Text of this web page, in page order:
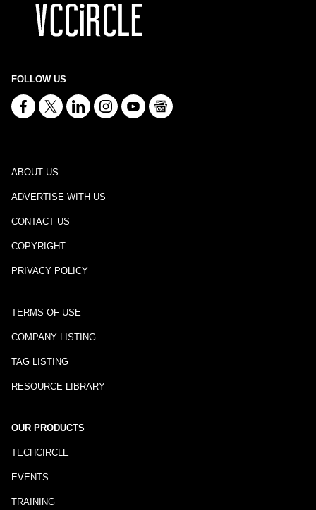
FOLLOW US
ABOUT US
ADVERTISE WITH US
CONTACT US
COPYRIGHT
PRIVACY POLICY
TERMS OF USE
COMPANY LISTING
TAG LISTING
RESOURCE LIBRARY
OUR PRODUCTS
TECHCIRCLE
EVENTS
TRAINING